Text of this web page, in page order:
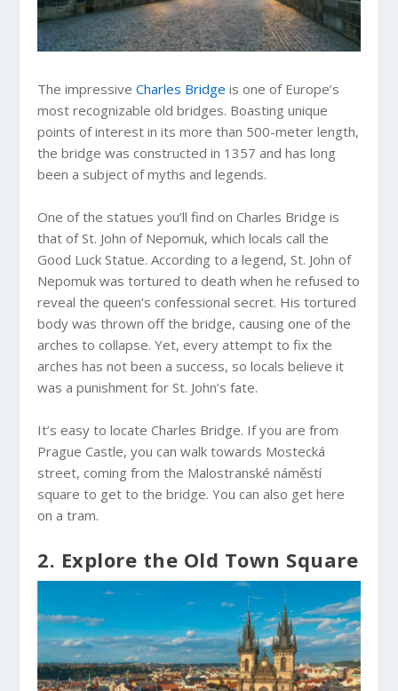
The impressiveCharles Bridge is one of Europe’s
most recognizable old bridges. Boasting unique
points of interest in its more than 500-meter length,
the bridge was constructed in 1357 and has long
been a subject of myths and legends.
One of the statues you’ll find on Charles Bridge is
that of St. John of Nepomuk, which locals call the
Good Luck Statue. According to a legend, St. John of
Nepomuk was tortured to death when he refused to
reveal the queen’s confessional secret. His tortured
body was thrown off the bridge, causing one of the
arches to collapse. Yet, every attempt to fix the
arches has not been a success, so locals believe it
was a punishment for St. John’s fate.
It’s easy to locate Charles Bridge. If you are from
Prague Castle, you can walk towards Mostecká
street, coming from the Malostranské náměstí
square to get to the bridge. You can also get here
on a tram.
2. Explore the Old Town Square